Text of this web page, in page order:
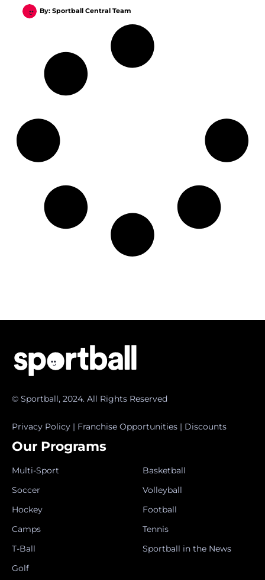
By:Sportball Central Team
© Sportball, 2024. All Rights Reserved
Privacy Policy | Franchise Opportunities | Discounts
Our Programs
Multi-Sport
Soccer
Hockey
Camps
T-Ball
Golf
Basketball
Volleyball
Football
Tennis
Sportball in the News